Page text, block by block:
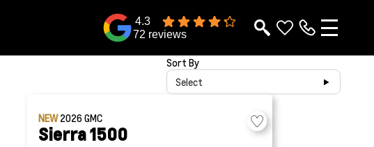
4.3
72 reviews
Sort By
Select
NEW2026GMC
Sierra 1500